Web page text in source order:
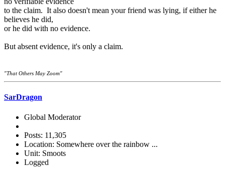
to the claim. It also doesn't mean your friend was lying, if either he
believes he did,
or he did with no evidence.
But absent evidence, it's only a claim.
"That Others May Zoom"
SarDragon
Global Moderator
Posts: 11,305
Location: Somewhere over the rainbow ...
Unit: Smoots
Logged